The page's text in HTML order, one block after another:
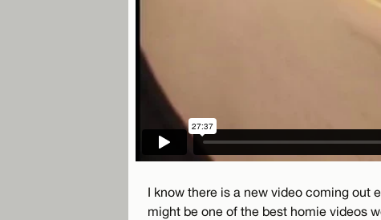
I know there is a new video coming out
might be one of the best homie videos